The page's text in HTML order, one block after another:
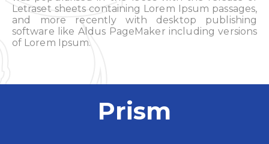
Letraset sheets containing Lorem Ipsum passages,
and more recently with desktop publishing
software like Aldus PageMaker including versions
of Lorem Ipsum.
Prism